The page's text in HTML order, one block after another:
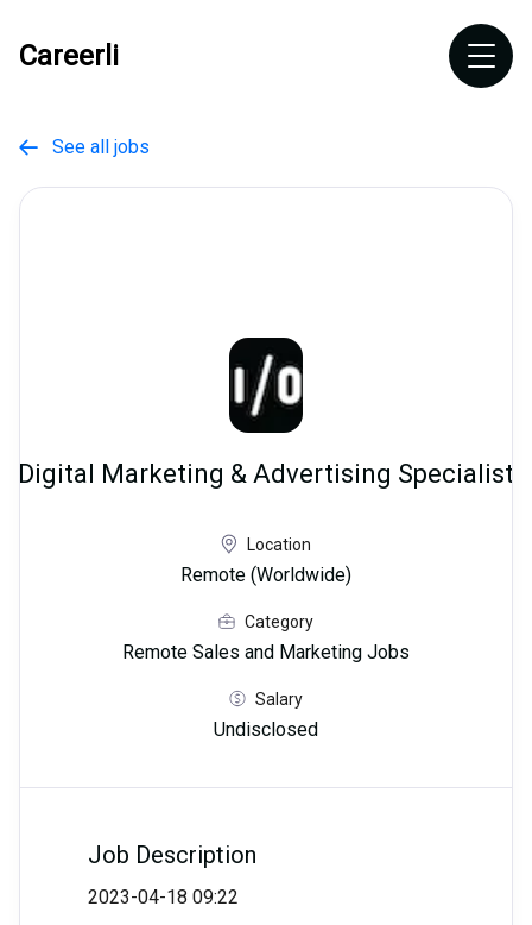
Careerli
 See all jobs
Digital Marketing & Advertising Specialist
Location
Remote (Worldwide)
Category
Remote Sales and Marketing Jobs
Salary
Undisclosed
Job Description
2023-04-18 09:22